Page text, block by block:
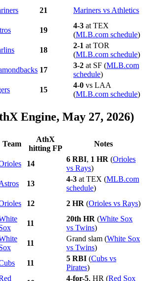
21 Mariners vs Athletics
19
4-3 at TEX
(MLB.com schedule)
18
2-1 at TOR
(MLB.com schedule)
17
3-2 at SF (MLB.com
schedule)
15
4-0 vs LAA
(MLB.com schedule)
Engine, May 27, 2026)
Team
AthX
hitting FP
Notes
14
6 RBI, 1 HR (Orioles
vs Rays)
13
4-3 at TEX (MLB.com
schedule)
12 2 HR (Orioles vs Rays)
11
20th HR (White Sox
vs Twins)
11
Grand slam (White Sox
vs Twins)
11
5 RBI (Cubs vs
Pirates)
4-for-5, HR (Red Sox